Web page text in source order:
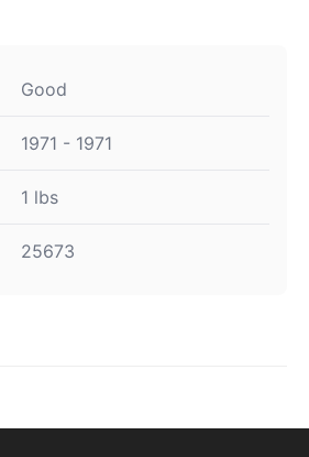
Good
1971 - 1971
1 lbs
25673